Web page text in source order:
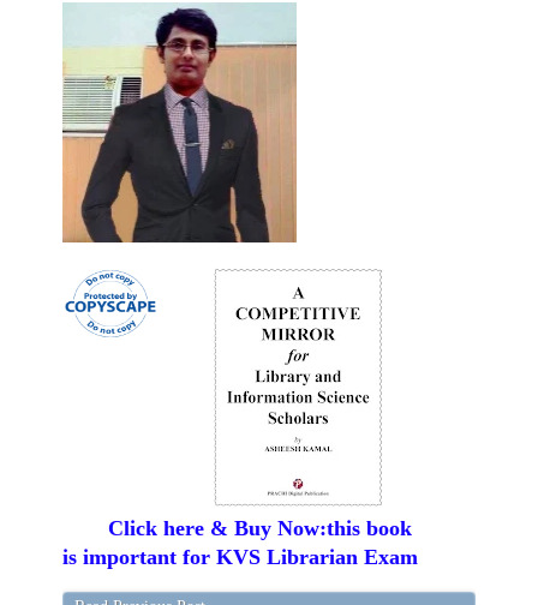
Click here & Buy Now:this book
is important for KVS Librarian Exam